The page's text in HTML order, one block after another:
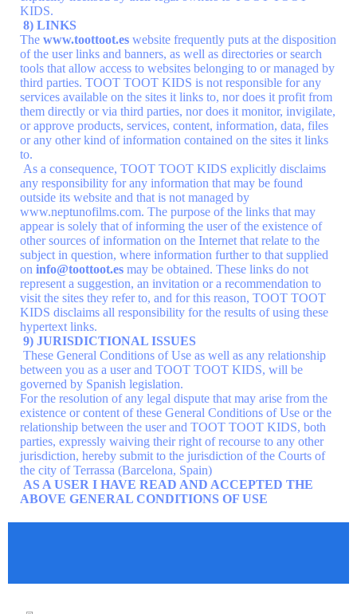
KIDS.
8) LINKS
The www.toottoot.es website frequently puts at the disposition
of the user links and banners, as well as directories or search
tools that allow access to websites belonging to or managed by
third parties. TOOT TOOT KIDS is not responsible for any
services available on the sites it links to, nor does it profit from
them directly or via third parties, nor does it monitor, invigilate,
or approve products, services, content, information, data, files
or any other kind of information contained on the sites it links
to.
As a consequence, TOOT TOOT KIDS explicitly disclaims
any responsibility for any information that may be found
outside its website and that is not managed by
www.neptunofilms.com. The purpose of the links that may
appear is solely that of informing the user of the existence of
other sources of information on the Internet that relate to the
subject in question, where information further to that supplied
on info@toottoot.es may be obtained. These links do not
represent a suggestion, an invitation or a recommendation to
visit the sites they refer to, and for this reason, TOOT TOOT
KIDS disclaims all responsibility for the results of using these
hypertext links.
9) JURISDICTIONAL ISSUES
These General Conditions of Use as well as any relationship
between you as a user and TOOT TOOT KIDS, will be
governed by Spanish legislation.
For the resolution of any legal dispute that may arise from the
existence or content of these General Conditions of Use or the
relationship between the user and TOOT TOOT KIDS, both
parties, expressly waiving their right of recourse to any other
jurisdiction, hereby submit to the jurisdiction of the Courts of
the city of Terrassa (Barcelona, Spain)
AS A USER I HAVE READ AND ACCEPTED THE
ABOVE GENERAL CONDITIONS OF USE